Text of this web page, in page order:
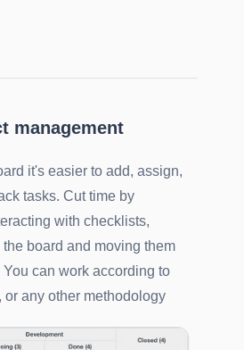
management
it's easier to add, assign,
tasks. Cut time by
with checklists,
board and moving them
can work according to
or any other methodology